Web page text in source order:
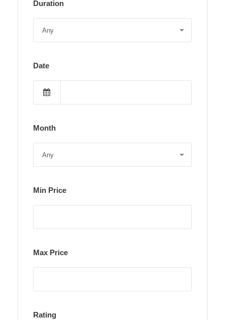
Duration
Date
Month
Min Price
Max Price
Rating